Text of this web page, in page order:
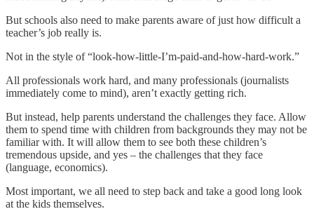
But schools also need to make parents aware of just how difficult a
teacher’s job really is.
Not in the style of “look-how-little-I’m-paid-and-how-hard-work.”
All professionals work hard, and many professionals (journalists
immediately come to mind), aren’t exactly getting rich.
But instead, help parents understand the challenges they face. Allow
them to spend time with children from backgrounds they may not be
familiar with. It will allow them to see both these children’s
tremendous upside, and yes – the challenges that they face
(language, economics).
Most important, we all need to step back and take a good long look
at the kids themselves.